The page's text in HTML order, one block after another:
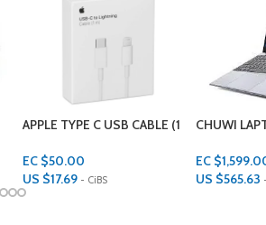
CHUWI LAPTOP 256 GBS 8
HEROBOOK
EC $1,599.00
US $565.63 - CiBS
Add To Cart
ONN
EC $149.00
US $52.71 -